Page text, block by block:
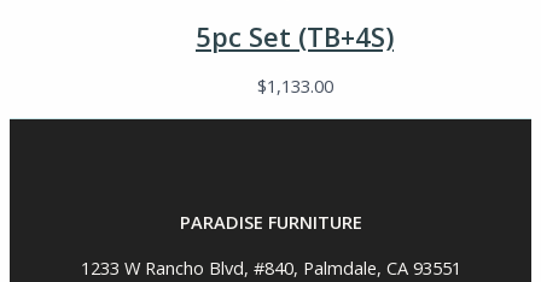
5pc Set (TB+4S)
$1,133.00
PARADISE FURNITURE
1233 W Rancho Blvd, #840, Palmdale, CA 93551